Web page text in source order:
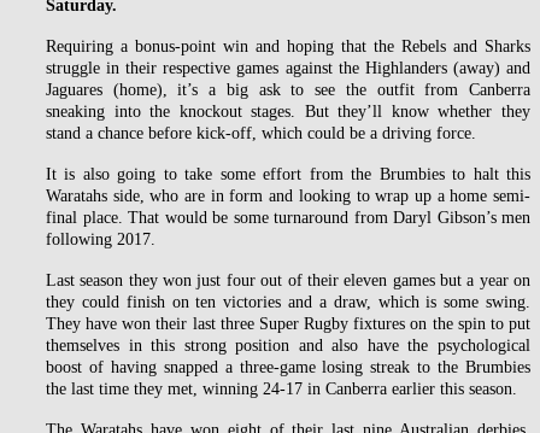
Saturday.
Requiring a bonus-point win and hoping that the Rebels and Sharks
struggle in their respective games against the Highlanders (away) and
Jaguares (home), it’s a big ask to see the outfit from Canberra
sneaking into the knockout stages. But they’ll know whether they
stand a chance before kick-off, which could be a driving force.
It is also going to take some effort from the Brumbies to halt this
Waratahs side, who are in form and looking to wrap up a home semi-
final place. That would be some turnaround from Daryl Gibson’s men
following 2017.
Last season they won just four out of their eleven games but a year on
they could finish on ten victories and a draw, which is some swing.
They have won their last three Super Rugby fixtures on the spin to put
themselves in this strong position and also have the psychological
boost of having snapped a three-game losing streak to the Brumbies
the last time they met, winning 24-17 in Canberra earlier this season.